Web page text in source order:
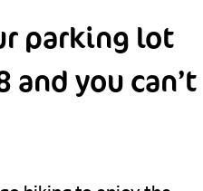
parking lot
and you can’t